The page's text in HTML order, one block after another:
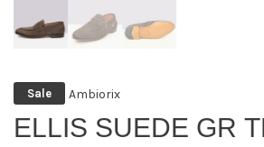
Sale Ambiorix
ELLIS SUEDE GR